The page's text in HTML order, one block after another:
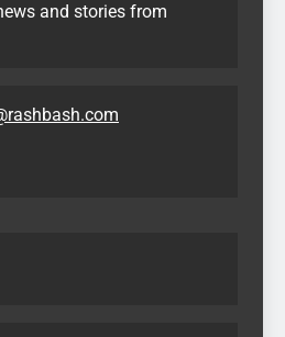
and stories from